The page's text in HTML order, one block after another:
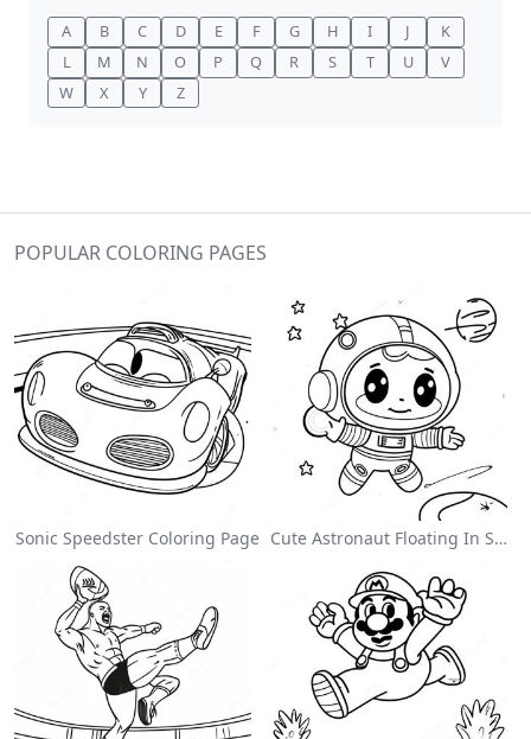
A B C D E F G H I J
K
L
M N O P Q R S T U
V
W
X Y Z
POPULAR COLORING PAGES
Sonic Speedster Coloring Page Cute Astronaut Floating In Space Coloring Page